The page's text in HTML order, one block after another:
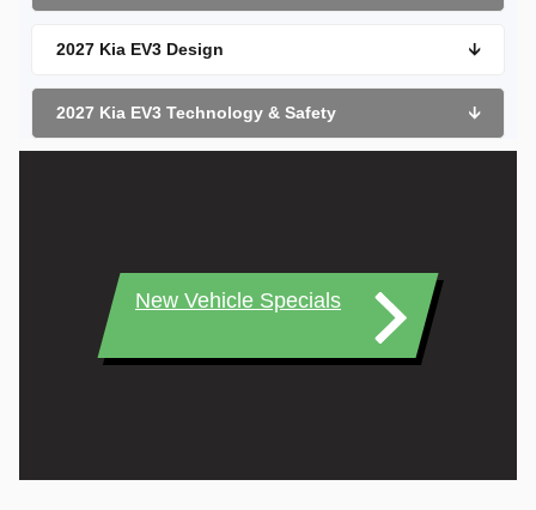
2027 Kia EV3 Design 🡫
2027 Kia EV3 Technology & Safety 🡫
New Vehicle Specials